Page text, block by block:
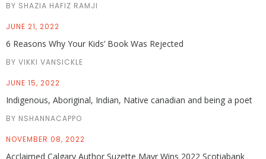
BY SHAZIA HAFIZ RAMJI
JUNE 21, 2022
6 Reasons Why Your Kids’ Book Was Rejected
BY VIKKI VANSICKLE
JUNE 15, 2022
Indigenous, Aboriginal, Indian, Native canadian and being a poet
BY NSHANNACAPPO
NOVEMBER 08, 2022
Acclaimed Calgary Author Suzette Mayr Wins 2022 Scotiabank